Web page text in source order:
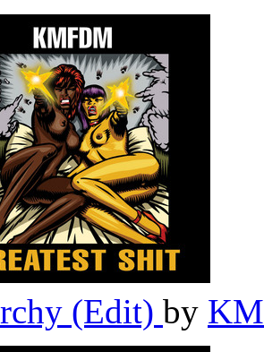
(Edit) by